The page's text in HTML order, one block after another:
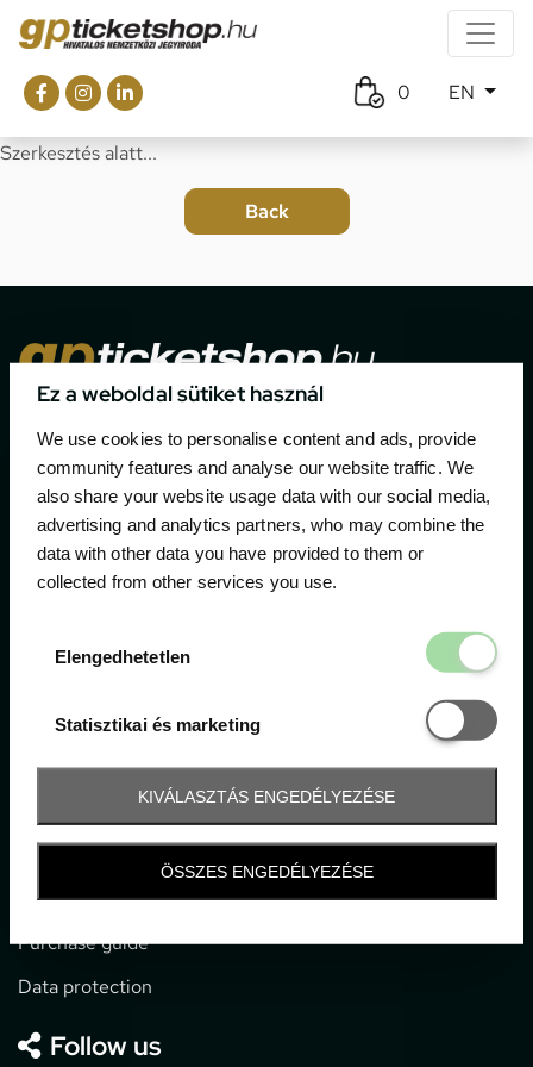
Ez a weboldal sütiket használ
We use cookies to personalise content and ads, provide
community features and analyse our website traffic. We
also share your website usage data with our social media,
advertising and analytics partners, who may combine the
data with other data you have provided to them or
collected from other services you use.
Elengedhetetlen
Statisztikai és marketing
Statisztikai
KIVÁLASZTÁS ENGEDÉLYEZÉSE
ÖSSZES ENGEDÉLYEZÉSE
0 EN
Szerkesztés alatt...
motor sport events in Hungary since 1994.
Contact
1052 Budapest, Deák F. u. 3-5.
Information
General terms and conditions
Technical info
Purchase guide
Data protection
Follow us